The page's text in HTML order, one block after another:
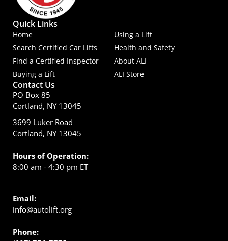
Quick Links
Home
Using a Lift
Search Certified Car Lifts
Health and Safety
Find a Certified Inspector
About ALI
Buying a Lift
ALI Store
Contact Us
PO Box 85
Cortland, NY 13045
3699 Luker Road
Cortland, NY 13045
Hours of Operation:
8:00 am - 4:30 pm ET
Email:
info@autolift.org
Phone: